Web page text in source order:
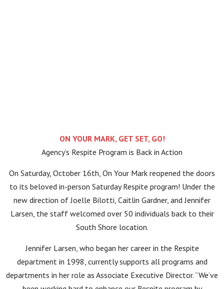
ON YOUR MARK, GET SET, GO!
Agency’s Respite Program is Back in Action
On Saturday, October 16th, On Your Mark reopened the doors
to its beloved in-person Saturday Respite program! Under the
new direction of Joelle Bilotti, Caitlin Gardner, and Jennifer
Larsen, the staff welcomed over 50 individuals back to their
South Shore location.
Jennifer Larsen, who began her career in the Respite
department in 1998, currently supports all programs and
departments in her role as Associate Executive Director. “We’ve